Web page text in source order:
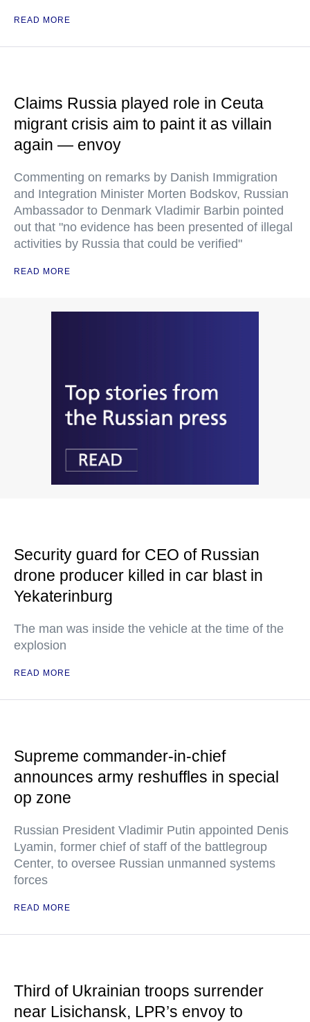
READ MORE
Claims Russia played role in Ceuta
migrant crisis aim to paint it as villain
again — envoy
Commenting on remarks by Danish Immigration
and Integration Minister Morten Bodskov, Russian
Ambassador to Denmark Vladimir Barbin pointed
out that "no evidence has been presented of illegal
activities by Russia that could be verified"
READ MORE
Security guard for CEO of Russian
drone producer killed in car blast in
Yekaterinburg
The man was inside the vehicle at the time of the
explosion
READ MORE
Supreme commander-in-chief
announces army reshuffles in special
op zone
Russian President Vladimir Putin appointed Denis
Lyamin, former chief of staff of the battlegroup
Center, to oversee Russian unmanned systems
forces
READ MORE
Third of Ukrainian troops surrender
near Lisichansk, LPR’s envoy to